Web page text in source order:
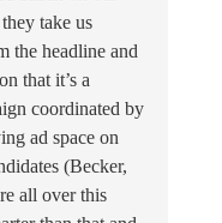
take us
the headline and
that it’s a
coordinated by
ad space on
(Becker,
all over this